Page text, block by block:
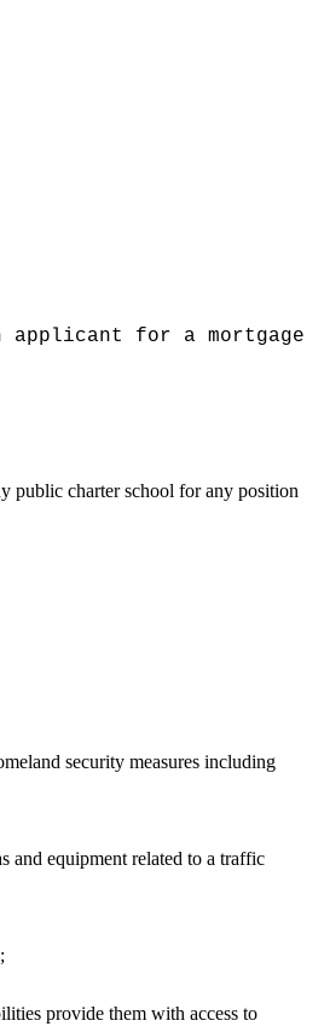
applicant for a mortgage
public charter school for any position
security measures including
and equipment related to a traffic
provide them with access to